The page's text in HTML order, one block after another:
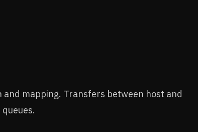
mapping. Transfers between host and